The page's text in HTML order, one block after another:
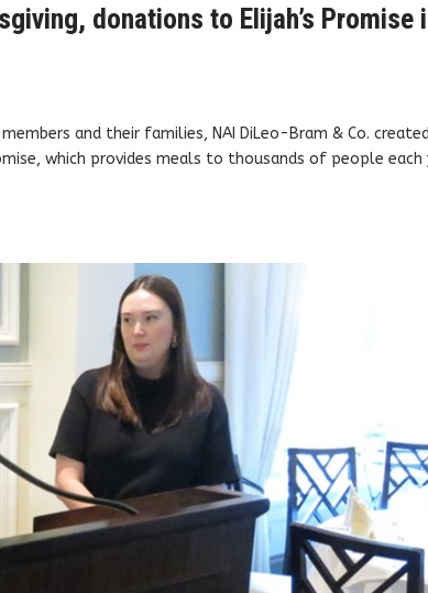
donations to Elijah’s Promise
and their families, NAI DiLeo-Bram & Co.
which provides meals to thousands of people each